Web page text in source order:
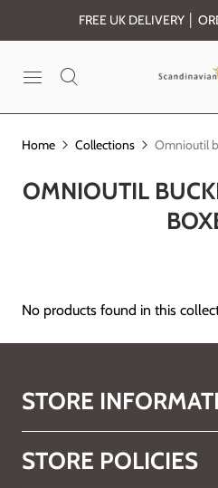
FREE UK DELIVERY │
Home Collections Omnioutil
OMNIOUTIL
No products found in this
STORE
STORE POLICIES